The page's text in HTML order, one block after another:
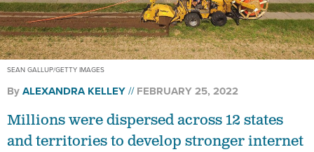
SEAN GALLUP/GETTY IMAGES
ByALEXANDRA KELLEY FEBRUARY 25, 2022
Millions were dispersed across 12 states
and territories to develop stronger internet